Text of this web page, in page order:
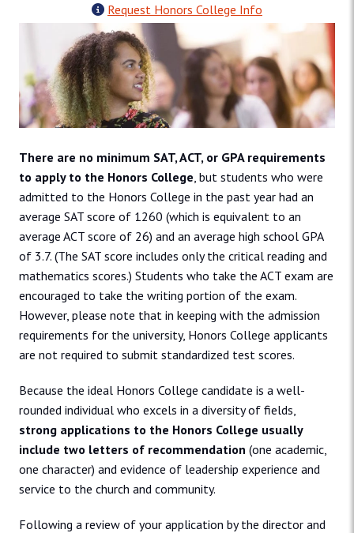
Request Honors College Info
There are no minimum SAT, ACT, or GPA requirements
to apply to the Honors College , but students who were
admitted to the Honors College in the past year had an
average SAT score of 1260 (which is equivalent to an
average ACT score of 26) and an average high school GPA
of 3.7. (The SAT score includes only the critical reading and
mathematics scores.) Students who take the ACT exam are
encouraged to take the writing portion of the exam.
However, please note that in keeping with the admission
requirements for the university, Honors College applicants
are not required to submit standardized test scores.
Because the ideal Honors College candidate is a well-
rounded individual who excels in a diversity of fields,
strong applications to the Honors College usually
include two letters of recommendation (one academic,
one character) and evidence of leadership experience and
service to the church and community.
Following a review of your application by the director and